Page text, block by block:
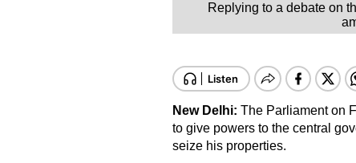
Replying to a debate on
New Delhi: The Parliament on
to give powers to the central
seize his properties.